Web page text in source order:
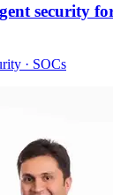
security
· SOCs